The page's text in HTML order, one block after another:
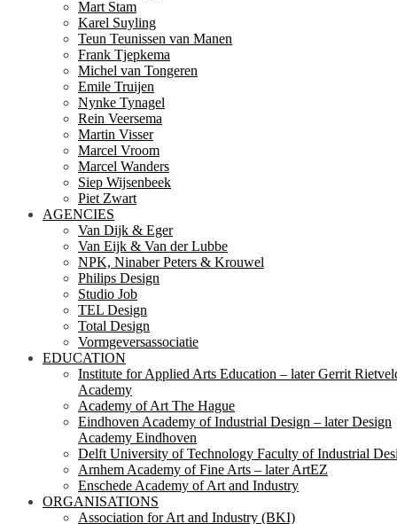
Mart Stam
Karel Suyling
Teun Teunissen van Manen
Frank Tjepkema
Michel van Tongeren
Emile Truijen
Nynke Tynagel
Rein Veersema
Martin Visser
Marcel Vroom
Marcel Wanders
Siep Wijsenbeek
Piet Zwart
AGENCIES
Van Dijk & Eger
Van Eijk & Van der Lubbe
NPK, Ninaber Peters & Krouwel
Philips Design
Studio Job
TEL Design
Total Design
Vormgeversassociatie
EDUCATION
Institute for Applied Arts Education – later Gerrit
Academy
Academy of Art The Hague
Eindhoven Academy of Industrial Design – later Design
Academy Eindhoven
Delft University of Technology Faculty of Industrial
Arnhem Academy of Fine Arts – later ArtEZ
Enschede Academy of Art and Industry
ORGANISATIONS
Association for Art and Industry (BKI)